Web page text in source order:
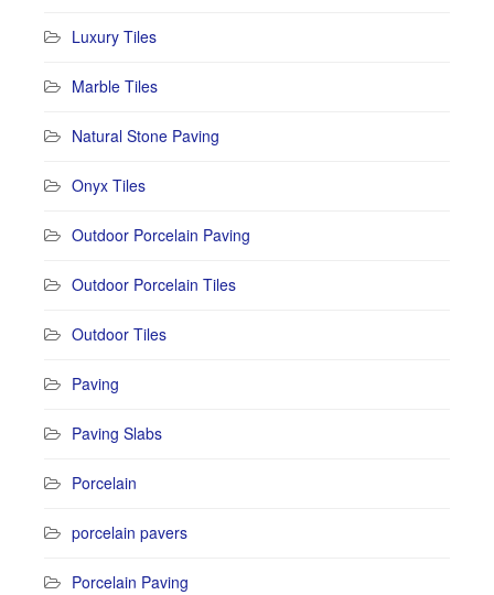
Luxury Tiles
Marble Tiles
Natural Stone Paving
Onyx Tiles
Outdoor Porcelain Paving
Outdoor Porcelain Tiles
Outdoor Tiles
Paving
Paving Slabs
Porcelain
porcelain pavers
Porcelain Paving